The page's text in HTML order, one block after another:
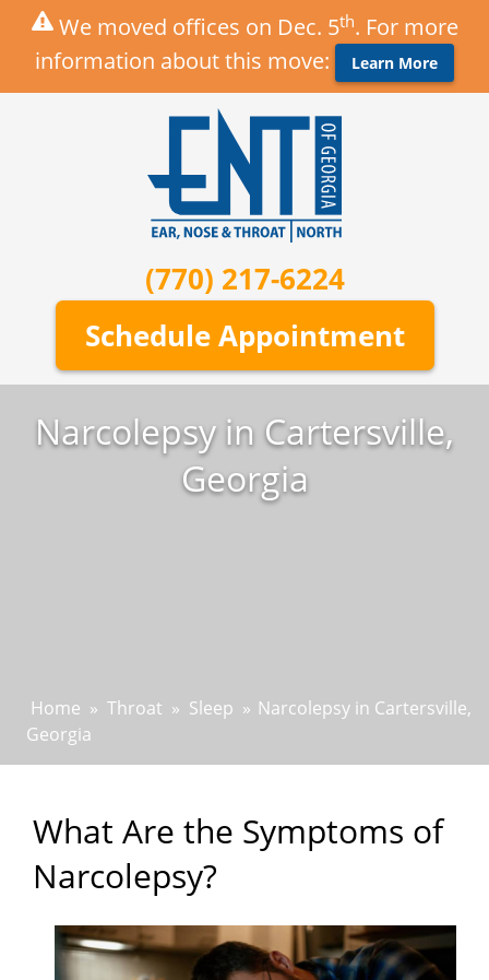
We moved offices on Dec. 5th. For more
information about this move:
Learn More
(770) 217-6224
Schedule Appointment
Narcolepsy in Cartersville,
Georgia
Home » Throat » Sleep » Narcolepsy in Cartersville,
Georgia
What Are the Symptoms of
Narcolepsy?